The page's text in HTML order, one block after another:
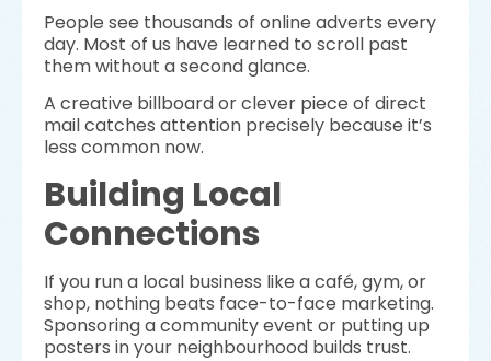
People see thousands of online adverts every
day. Most of us have learned to scroll past
them without a second glance.
A creative billboard or clever piece of direct
mail catches attention precisely because it’s
less common now.
Building Local
Connections
If you run a local business like a café, gym, or
shop, nothing beats face-to-face marketing.
Sponsoring a community event or putting up
posters in your neighbourhood builds trust.